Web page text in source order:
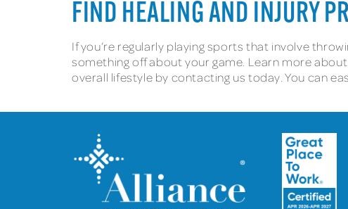
FIND HEALING AND INJURY
If you’re regularly playing sports that involve
something off about your game. Learn more
overall lifestyle by contacting us today. You can